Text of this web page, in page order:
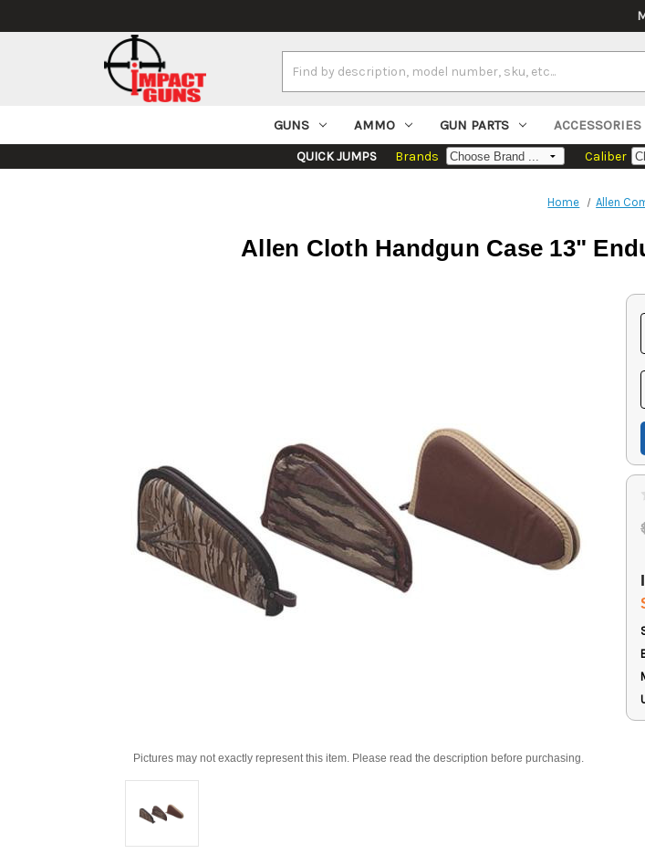
Keyword:
GUNS AMMO GUN PARTS ACCESSORIES
QUICK JUMPS Brands Caliber
Home Allen
Allen Cloth Handgun Case 13"
Pictures may not exactly represent this item. Please read the description before purchasing.